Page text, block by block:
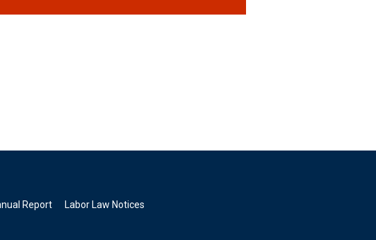
Report
Labor Law Notices